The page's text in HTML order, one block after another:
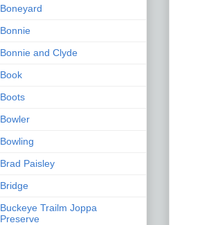
Boneyard
Bonnie
Bonnie and Clyde
Book
Boots
Bowler
Bowling
Brad Paisley
Bridge
Buckeye Trailm Joppa
Preserve